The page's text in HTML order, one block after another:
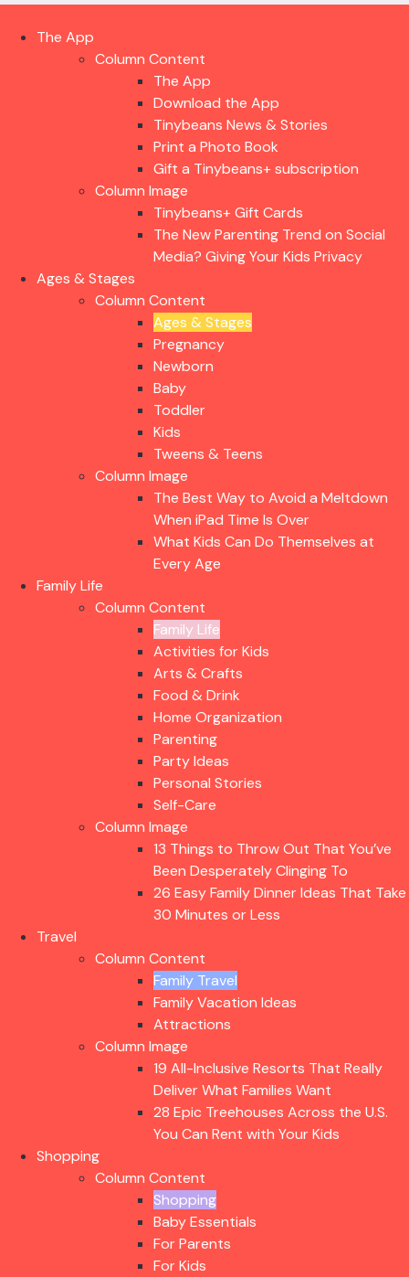
The App
Column Content
The App
Download the App
Tinybeans News & Stories
Print a Photo Book
Gift a Tinybeans+ subscription
Column Image
Tinybeans+ Gift Cards
The New Parenting Trend on Social
Media? Giving Your Kids Privacy
Ages & Stages
Column Content
Ages & Stages
Pregnancy
Newborn
Baby
Toddler
Kids
Tweens & Teens
Column Image
The Best Way to Avoid a Meltdown
When iPad Time Is Over
What Kids Can Do Themselves at
Every Age
Family Life
Column Content
Family Life
Activities for Kids
Arts & Crafts
Food & Drink
Home Organization
Parenting
Party Ideas
Personal Stories
Self-Care
Column Image
13 Things to Throw Out That You’ve
Been Desperately Clinging To
26 Easy Family Dinner Ideas That Take
30 Minutes or Less
Travel
Column Content
Family Travel
Family Vacation Ideas
Attractions
Column Image
19 All-Inclusive Resorts That Really
Deliver What Families Want
28 Epic Treehouses Across the U.S.
You Can Rent with Your Kids
Shopping
Column Content
Shopping
Baby Essentials
For Parents
For Kids